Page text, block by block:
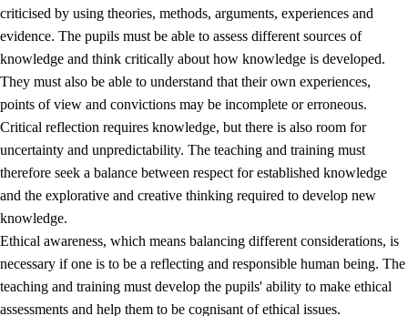
1.3 Critical thinking and ethical awareness
1.4 The joy of creating, engagement and the urge to explore
1.5 Respect for nature and environmental awareness
1.6 Democracy and participation
criticised by using theories, methods, arguments, experiences and
evidence. The pupils must be able to assess different sources of
knowledge and think critically about how knowledge is developed.
They must also be able to understand that their own experiences,
points of view and convictions may be incomplete or erroneous.
Critical reflection requires knowledge, but there is also room for
uncertainty and unpredictability. The teaching and training must
therefore seek a balance between respect for established knowledge
and the explorative and creative thinking required to develop new
knowledge.
Ethical awareness, which means balancing different considerations, is
necessary if one is to be a reflecting and responsible human being. The
teaching and training must develop the pupils' ability to make ethical
assessments and help them to be cognisant of ethical issues.